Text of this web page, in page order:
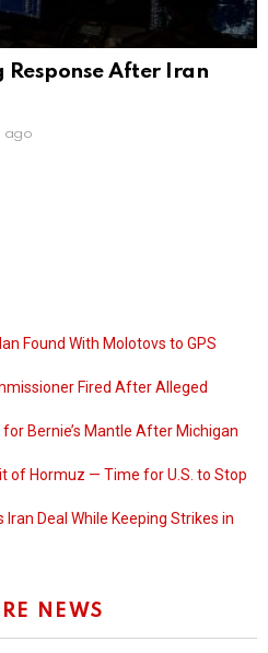
Response After Iran
ago
Found With Molotovs to GPS
Fired After Alleged
for Bernie’s Mantle After Michigan
of Hormuz — Time for U.S. to Stop
Deal While Keeping Strikes in
NEWS